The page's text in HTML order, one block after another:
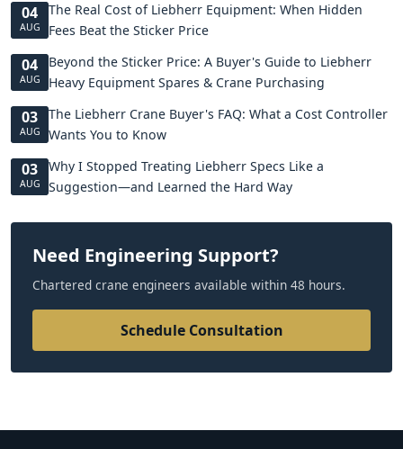
04
AUG
The Real Cost of Liebherr Equipment: When Hidden
Fees Beat the Sticker Price
04
AUG
Beyond the Sticker Price: A Buyer's Guide to Liebherr
Heavy Equipment Spares & Crane Purchasing
03
AUG
The Liebherr Crane Buyer's FAQ: What a Cost Controller
Wants You to Know
03
AUG
Why I Stopped Treating Liebherr Specs Like a
Suggestion—and Learned the Hard Way
Need Engineering Support?
Chartered crane engineers available within 48 hours.
Schedule Consultation